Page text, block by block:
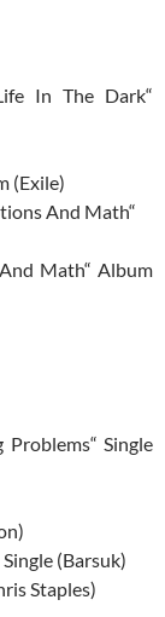
In The Dark“
(Exile)
And Math“
Math“ Album
Single
(Barsuk)
Staples)